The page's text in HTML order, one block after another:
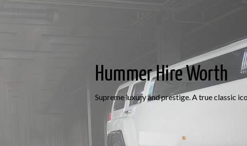
Hummer Hire Worth
Supreme luxury and prestige. A true classic